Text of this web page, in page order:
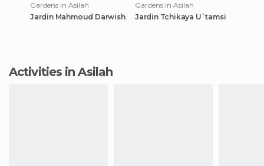
Gardens in Asilah
Jardin Mahmoud Darwish
Gardens in Asilah
Jardin Tchikaya U`tamsi
Activities in Asilah